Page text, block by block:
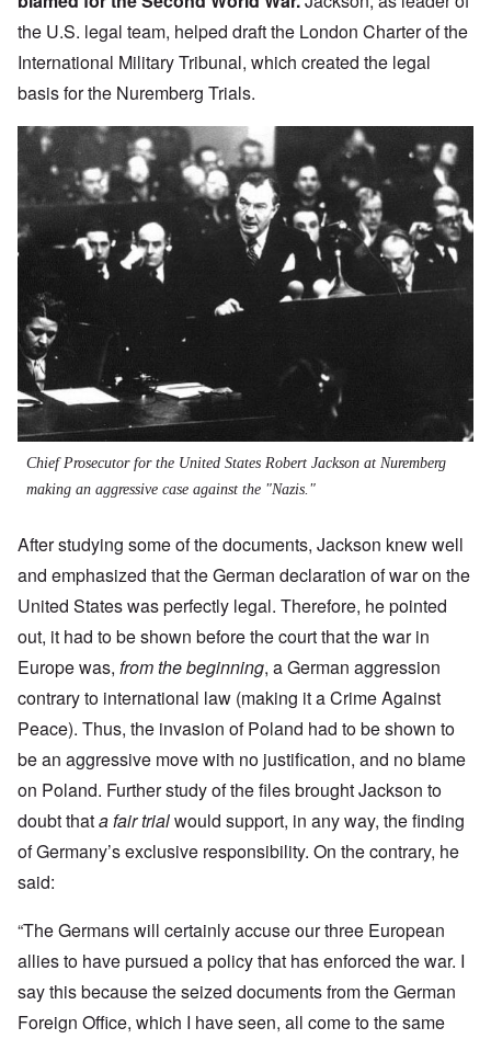
the U.S. legal team, helped draft the London Charter of the
International Military Tribunal, which created the legal
basis for the Nuremberg Trials.
Chief Prosecutor for the United States Robert Jackson at Nuremberg
making an aggressive case against the "Nazis."
After studying some of the documents, Jackson knew well
and emphasized that the German declaration of war on the
United States was perfectly legal. Therefore, he pointed
out, it had to be shown before the court that the war in
Europe was, from the beginning, a German aggression
contrary to international law (making it a Crime Against
Peace). Thus, the invasion of Poland had to be shown to
be an aggressive move with no justification, and no blame
on Poland. Further study of the files brought Jackson to
doubt thata fair trialwould support, in any way, the finding
of Germany’s exclusive responsibility. On the contrary, he
said:
“The Germans will certainly accuse our three European
allies to have pursued a policy that has enforced the war. I
say this because the seized documents from the German
Foreign Office, which I have seen, all come to the same